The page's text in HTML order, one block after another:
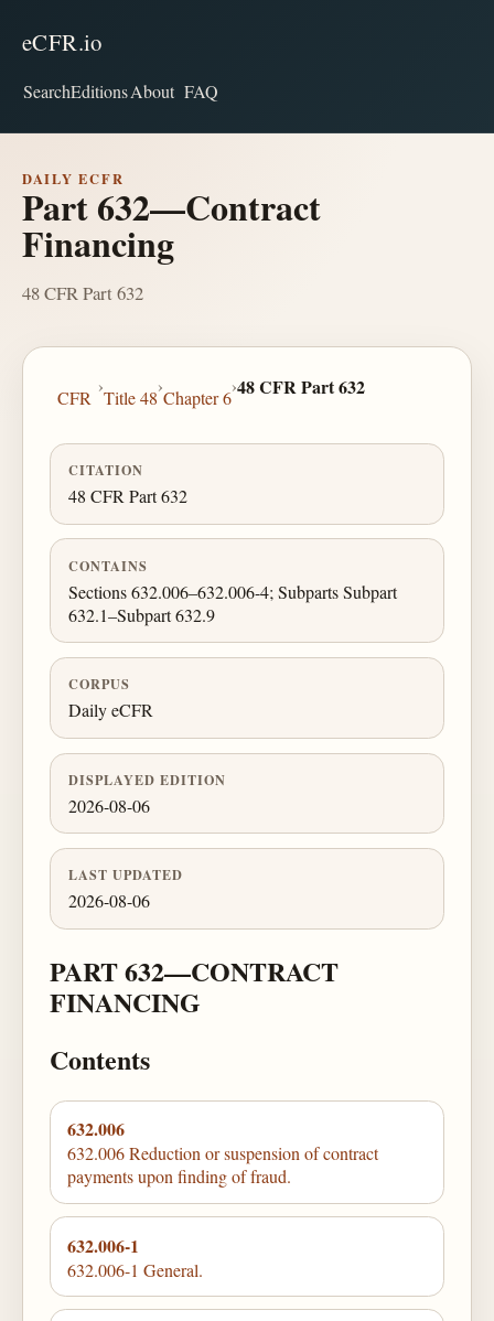
eCFR.io
SearchEditionsAbout FAQ
DAILY ECFR
Part 632—Contract
Financing
48 CFR Part 632
CFR
›
Title 48
›
Chapter 6
›48 CFR Part 632
CITATION
48 CFR Part 632
CONTAINS
Sections 632.006–632.006-4; Subparts Subpart
632.1–Subpart 632.9
CORPUS
Daily eCFR
DISPLAYED EDITION
2026-08-06
LAST UPDATED
2026-08-06
PART 632—CONTRACT
FINANCING
Contents
632.006
632.006 Reduction or suspension of contract
payments upon finding of fraud.
632.006-1
632.006-1 General.